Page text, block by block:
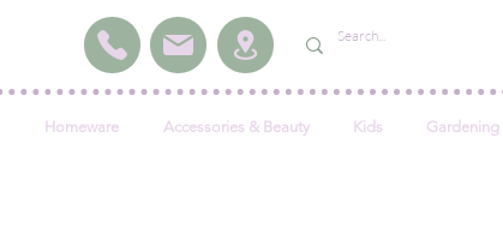
Homeware Accessories & Beauty Kids Gardening